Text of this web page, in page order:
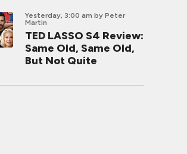
Yesterday, 3:00 am by Peter
Martin
TED LASSO S4 Review:
Same Old, Same Old,
But Not Quite